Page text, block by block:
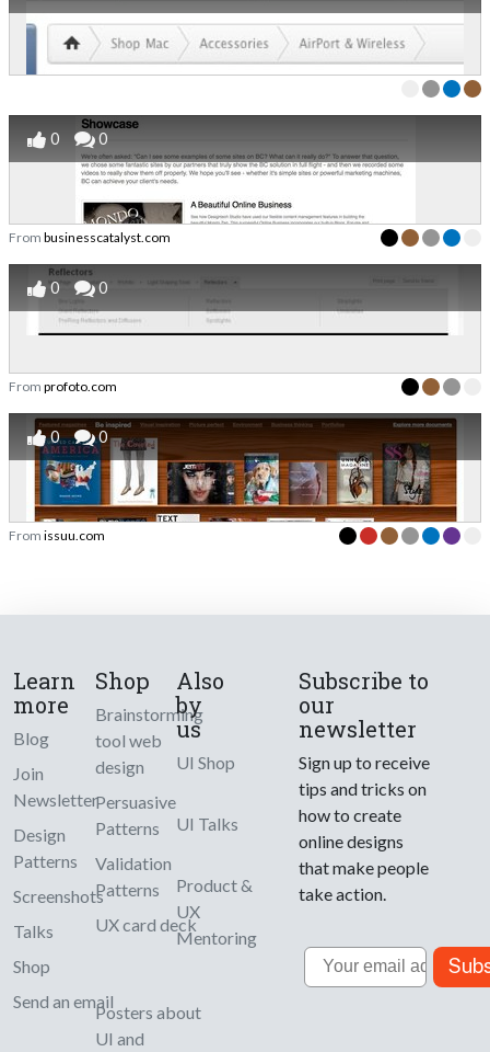
0 0
From businesscatalyst.com
0 0
From profoto.com
0 0
From issuu.com
Learn
more
Blog
Join
Newsletter
Design
Patterns
Screenshots
Talks
Shop
Send an email
Shop
Brainstorming
tool web
design
Persuasive
Patterns
Validation
Patterns
UX card deck
Posters about
UI and
Also
by
us
UI Shop
UI Talks
Product &
UX
Mentoring
Subscribe to
our
newsletter
Sign up to receive
tips and tricks on
how to create
online designs
that make people
take action.
Email